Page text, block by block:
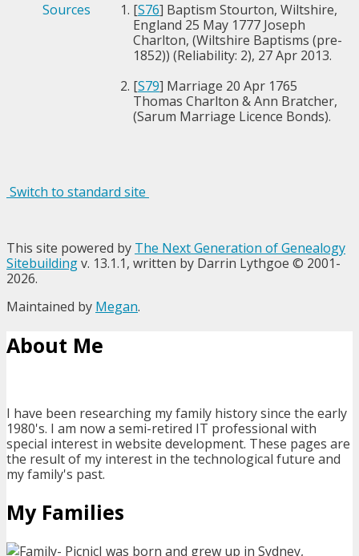
Sources [S76] Baptism Stourton, Wiltshire,
England 25 May 1777 Joseph
Charlton, (Wiltshire Baptisms (pre-
1852)) (Reliability: 2), 27 Apr 2013.
[S79] Marriage 20 Apr 1765
Thomas Charlton & Ann Bratcher,
(Sarum Marriage Licence Bonds).
Switch to standard site
This site powered by The Next Generation of Genealogy
Sitebuildingv. 13.1.1, written by Darrin Lythgoe © 2001-
2026.
Maintained by Megan.
About Me
I have been researching my family history since the early
1980's. I am now a semi-retired IT professional with
special interest in website development. These pages are
the result of my interest in the technological future and
my family's past.
My Families
I was born and grew up in Sydney,